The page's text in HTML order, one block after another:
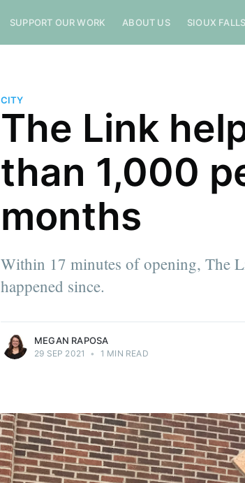
SUPPORT OUR WORK ABOUT US SIOUX
CITY
The Link
than 1,000
months
Within 17 minutes of opening, The
happened since.
MEGAN RAPOSA
29 SEP 2021 • 1 MIN READ